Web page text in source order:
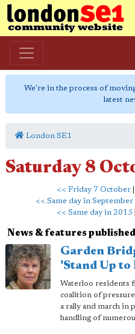
We're in the process of
latest
London SE1
Saturday 8
<< Friday 7 October
<< Same day in September|
<< Same day in 2015|
News & features
Garden
'Stand Up to
Waterloo residents
coalition of
a rally and march in
handling of